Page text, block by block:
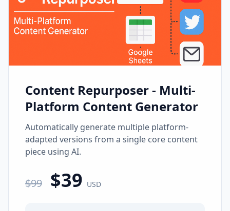
Content Repurposer - Multi-
Platform Content Generator
Automatically generate multiple platform-
adapted versions from a single core content
piece using AI.
$99 $39 USD